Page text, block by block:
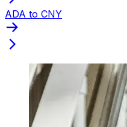
ADA to CNY